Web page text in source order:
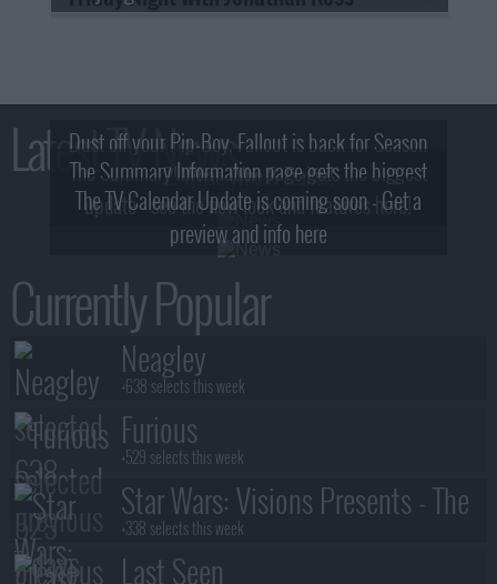
Latest TV News
Dust off your Pip-Boy, Fallout is back for Season
2! What, Who & Trailer!
The Summary Information page gets the biggest
update - see the new look and features here!
The TV Calendar Update is coming soon - Get a
preview and info here
Currently Popular
Neagley
+638 selects this week
Furious
+529 selects this week
Star Wars: Visions Presents - The
Ninth Jedi
+338 selects this week
Last Seen